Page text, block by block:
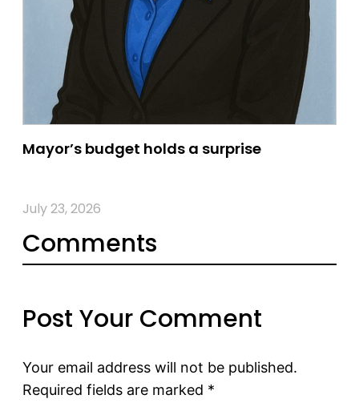
Mayor’s budget holds a surprise
July 23, 2026
Comments
Post Your Comment
Your email address will not be published.
Required fields are marked *